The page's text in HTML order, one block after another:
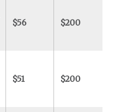
$56 $200
$51 $200